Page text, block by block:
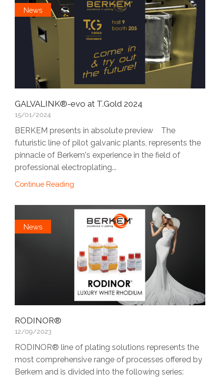
News
GALVALINK®-evo at T.Gold 2024
15/01/2024
BERKEM presents in absolute preview The
futuristic line of pilot galvanic plants, represents the
pinnacle of Berkem's experience in the field of
professional electroplating...
Continue Reading
News
RODINOR®
12/09/2023
RODINOR® line of plating solutions represents the
most comprehensive range of processes offered by
Berkem and is divided into the following series: